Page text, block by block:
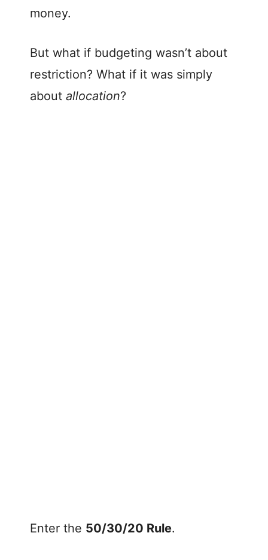
money.
But what if budgeting wasn’t about
restriction? What if it was simply
about allocation?
Enter the 50/30/20 Rule.